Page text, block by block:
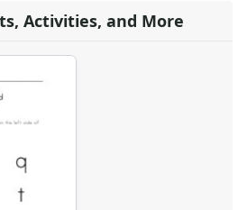
Activities, and More